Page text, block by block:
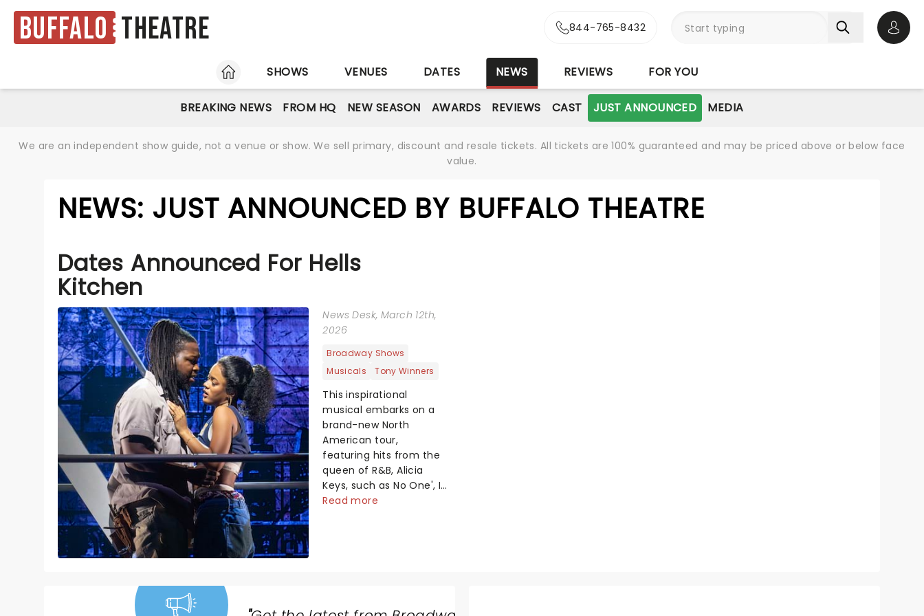
Buffalo Theatre 844-765-8432
HOME
SHOWS VENUES DATES NEWS REVIEWS FOR YOU
BREAKING NEWS FROM HQ NEW SEASON AWARDS REVIEWS CAST JUST ANNOUNCED MEDIA
We are an independent show guide, not a venue or show. We sell primary, discount and resale tickets. All tickets are 100% guaranteed and may be priced above or below face
value.
NEWS: JUST ANNOUNCED BY BUFFALO THEATRE
Dates Announced For Hells
Kitchen
News Desk, March 12th,
2026
Broadway Shows
Musicals
Tony Winners
This inspirational
musical embarks on a
brand-new North
American tour,
featuring hits from the
queen of R&B, Alicia
Keys, such as No One', If
I Ain't Got You', Girl On
from the award-winning
Read more